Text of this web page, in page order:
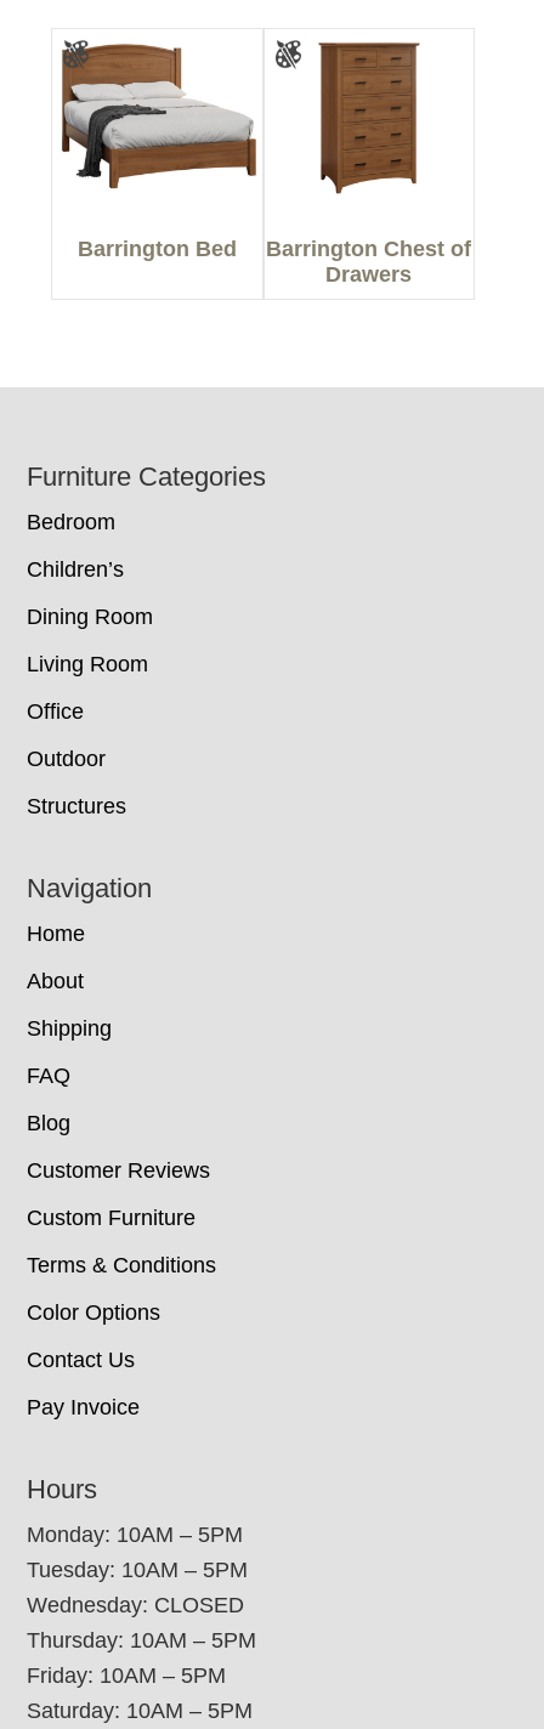
Barrington Bed
Barrington Chest of
Drawers
Footer
Furniture Categories
Bedroom
Children’s
Dining Room
Living Room
Office
Outdoor
Structures
Navigation
Home
About
Shipping
FAQ
Blog
Customer Reviews
Custom Furniture
Terms & Conditions
Color Options
Contact Us
Pay Invoice
Hours
Monday: 10AM – 5PM
Tuesday: 10AM – 5PM
Wednesday: CLOSED
Thursday: 10AM – 5PM
Friday: 10AM – 5PM
Saturday: 10AM – 5PM